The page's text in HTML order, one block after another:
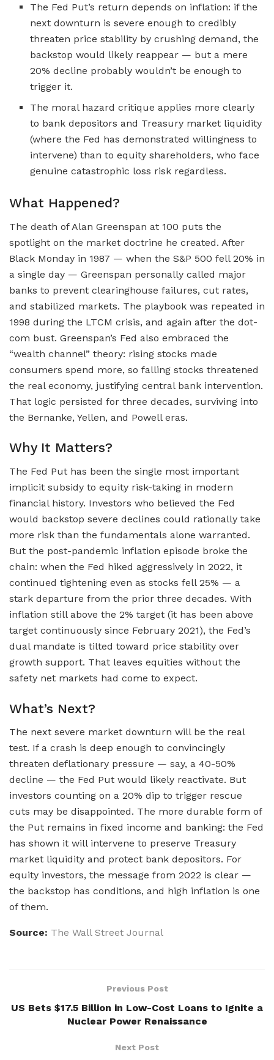
The Fed Put’s return depends on inflation: if the
next downturn is severe enough to credibly
threaten price stability by crushing demand, the
backstop would likely reappear — but a mere
20% decline probably wouldn’t be enough to
trigger it.
The moral hazard critique applies more clearly
to bank depositors and Treasury market liquidity
(where the Fed has demonstrated willingness to
intervene) than to equity shareholders, who face
genuine catastrophic loss risk regardless.
What Happened?
The death of Alan Greenspan at 100 puts the
spotlight on the market doctrine he created. After
Black Monday in 1987 — when the S&P 500 fell 20% in
a single day — Greenspan personally called major
banks to prevent clearinghouse failures, cut rates,
and stabilized markets. The playbook was repeated in
1998 during the LTCM crisis, and again after the dot-
com bust. Greenspan’s Fed also embraced the
“wealth channel” theory: rising stocks made
consumers spend more, so falling stocks threatened
the real economy, justifying central bank intervention.
That logic persisted for three decades, surviving into
the Bernanke, Yellen, and Powell eras.
Why It Matters?
The Fed Put has been the single most important
implicit subsidy to equity risk-taking in modern
financial history. Investors who believed the Fed
would backstop severe declines could rationally take
more risk than the fundamentals alone warranted.
But the post-pandemic inflation episode broke the
chain: when the Fed hiked aggressively in 2022, it
continued tightening even as stocks fell 25% — a
stark departure from the prior three decades. With
inflation still above the 2% target (it has been above
target continuously since February 2021), the Fed’s
dual mandate is tilted toward price stability over
growth support. That leaves equities without the
safety net markets had come to expect.
What’s Next?
The next severe market downturn will be the real
test. If a crash is deep enough to convincingly
threaten deflationary pressure — say, a 40-50%
decline — the Fed Put would likely reactivate. But
investors counting on a 20% dip to trigger rescue
cuts may be disappointed. The more durable form of
the Put remains in fixed income and banking: the Fed
has shown it will intervene to preserve Treasury
market liquidity and protect bank depositors. For
equity investors, the message from 2022 is clear —
the backstop has conditions, and high inflation is one
of them.
Source: The Wall Street Journal
Previous Post
US Bets $17.5 Billion in Low-Cost Loans to Ignite a
Nuclear Power Renaissance
Next Post